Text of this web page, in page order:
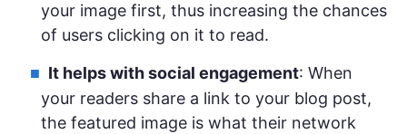
your image first, thus increasing the chances
of users clicking on it to read.
It helps with social engagement: When
your readers share a link to your blog post,
the featured image is what their network